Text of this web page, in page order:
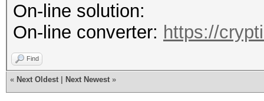
On-line solution:
On-line converter: https://
Find
« Next Oldest Next Newest »